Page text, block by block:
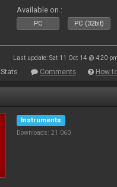
Available on :
PC PC (32bit)
Last update: Sat 11 Oct 14 @ 4:20 pm
Stats Comments How
Instruments
Downloads: 21 060